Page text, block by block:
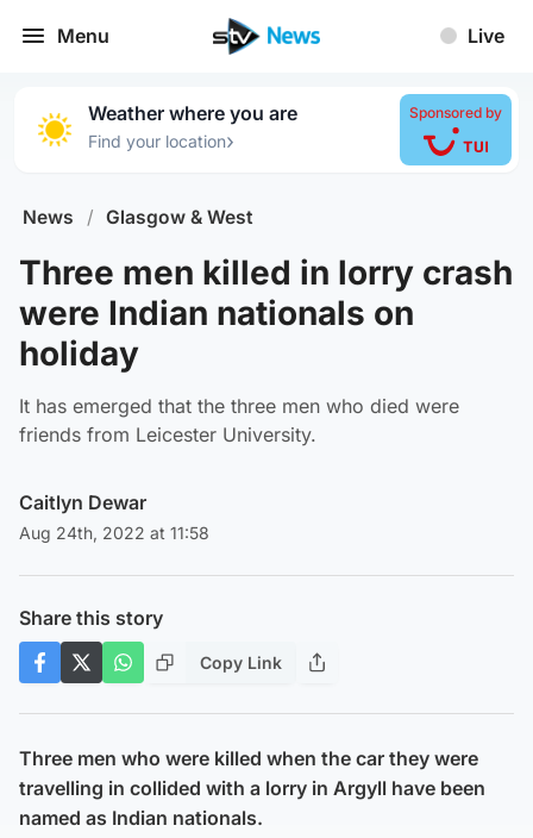
Menu Live
Weather where you are
Find your location›
Sponsored by
News / Glasgow & West
Three men killed in lorry crash
were Indian nationals on
holiday
It has emerged that the three men who died were
friends from Leicester University.
Caitlyn Dewar
Aug 24th, 2022 at 11:58
Share this story
Copy Link
Three men who were killed when the car they were
travelling in collided with a lorry in Argyll have been
named as Indian nationals.